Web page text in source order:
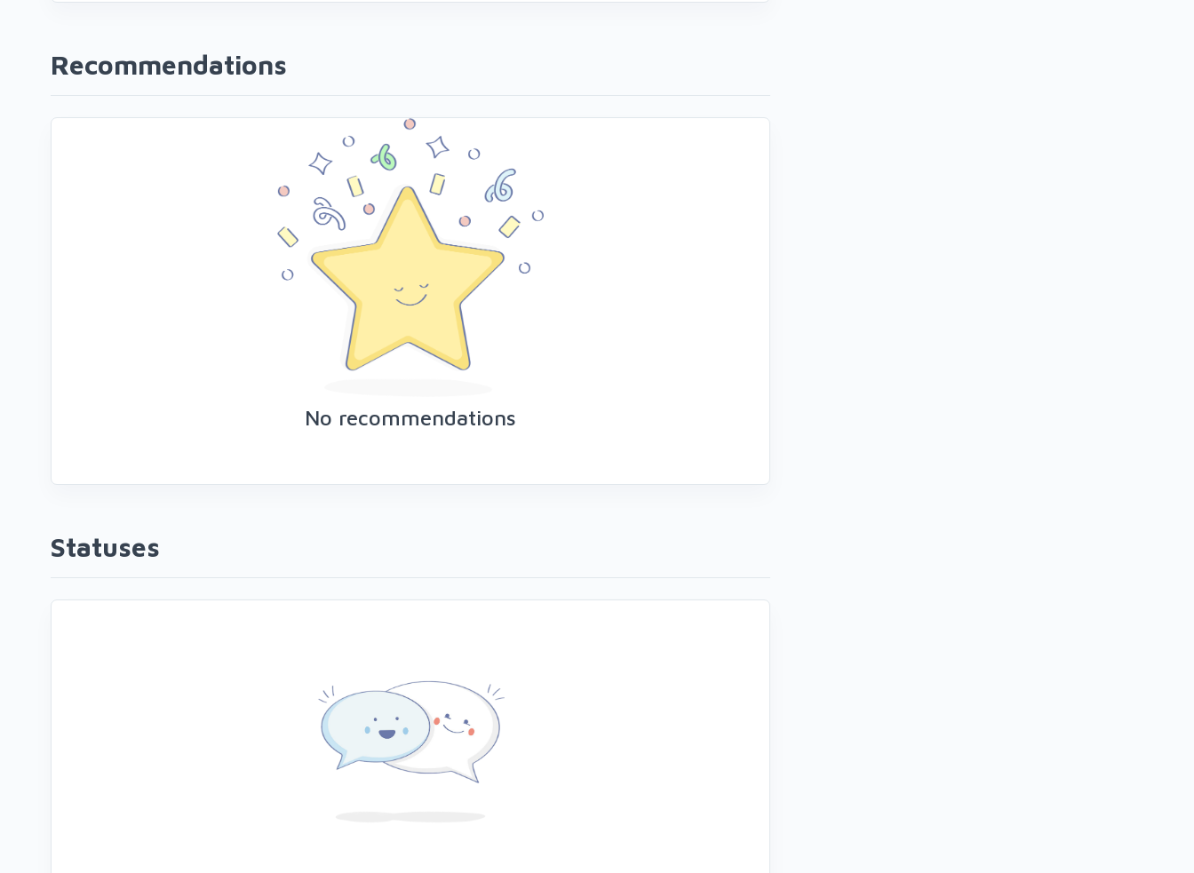
Recommendations
No recommendations
Statuses